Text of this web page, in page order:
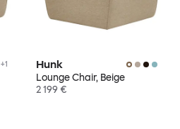
+1 Hunk
Lounge Chair, Beige
2 199 €